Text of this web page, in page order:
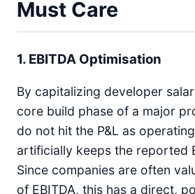
Must Care
1. EBITDA Optimisation
By capitalizing developer
core build phase of a major
do not hit the P&L as
artificially keeps the reported
Since companies are often
of EBITDA, this has a direct,